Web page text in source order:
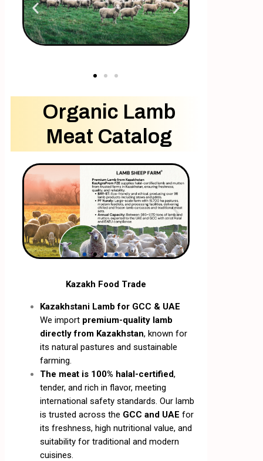
Organic Lamb
Meat Catalog
Kazakh Food Trade
Kazakhstani Lamb for GCC & UAE
We import premium-quality lamb
directly from Kazakhstan, known for
its natural pastures and sustainable
farming.
The meat is 100% halal-certified,
tender, and rich in flavor, meeting
international safety standards. Our lamb
is trusted across the GCC and UAE for
its freshness, high nutritional value, and
suitability for traditional and modern
cuisines.